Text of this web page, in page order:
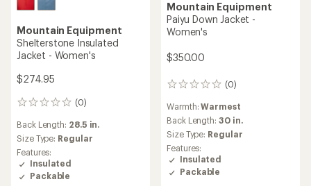
Mountain Equipment
Shelterstone Insulated
Jacket - Women's
$274.95
(0)
0
Back Length: 28.5 in.
Size Type: Regular
Features:
Insulated
Packable
Mountain Equipment
Paiyu Down Jacket -
Women's
$350.00
(0)
0
Warmth:Warmest
Back Length: 30 in.
Size Type: Regular
Features:
Insulated
Packable